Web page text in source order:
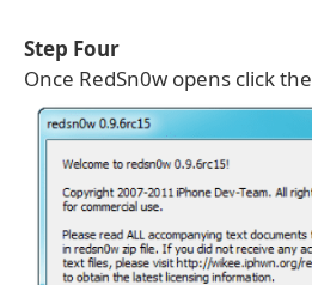
Step Four
Once RedSn0w opens click the